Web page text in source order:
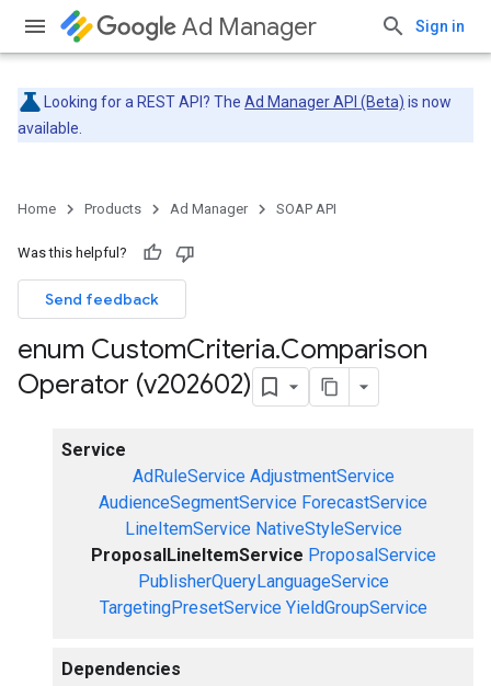
Ad Manager Sign in
Looking for a REST API? The Ad Manager API (Beta) is now
available.
Home Products Ad Manager SOAP API
Was this helpful?
Send feedback
enum CustomCriteria.Comparison
Operator (v202602)
Service
AdRuleService AdjustmentService
AudienceSegmentService ForecastService
LineItemService NativeStyleService
ProposalLineItemService ProposalService
PublisherQueryLanguageService
TargetingPresetService YieldGroupService
Dependencies